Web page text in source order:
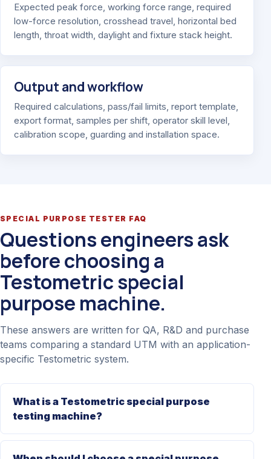
Expected peak force, working force range, required
low-force resolution, crosshead travel, horizontal bed
length, throat width, daylight and fixture stack height.
Output and workflow
Required calculations, pass/fail limits, report template,
export format, samples per shift, operator skill level,
calibration scope, guarding and installation space.
SPECIAL PURPOSE TESTER FAQ
Questions engineers ask
before choosing a
Testometric special
purpose machine.
These answers are written for QA, R&D and purchase
teams comparing a standard UTM with an application-
specific Testometric system.
What is a Testometric special purpose
testing machine?